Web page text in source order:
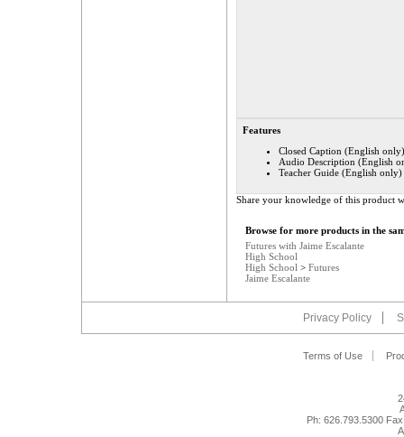
Features
Closed Caption (English only)
Audio Description (English
Teacher Guide (English only)
Share your knowledge of this product
Browse for more products in the
Futures with Jaime Escalante
High School
High School > Futures
Jaime Escalante
Privacy Policy
Terms of Use
Ph: 626.793.5300